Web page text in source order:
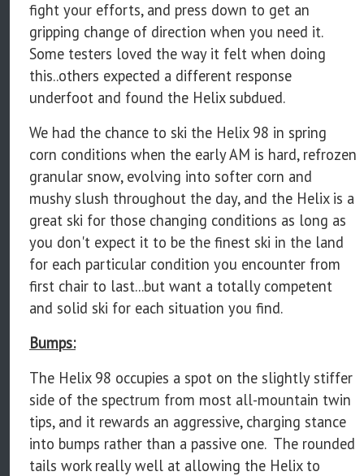
fight your efforts, and press down to get an
gripping change of direction when you need it.
Some testers loved the way it felt when doing
this..others expected a different response
underfoot and found the Helix subdued.
We had the chance to ski the Helix 98 in spring
corn conditions when the early AM is hard, refrozen
granular snow, evolving into softer corn and
mushy slush throughout the day, and the Helix is a
great ski for those changing conditions as long as
you don't expect it to be the finest ski in the land
for each particular condition you encounter from
first chair to last...but want a totally competent
and solid ski for each situation you find.
Bumps:
The Helix 98 occupies a spot on the slightly stiffer
side of the spectrum from most all-mountain twin
tips, and it rewards an aggressive, charging stance
into bumps rather than a passive one. The rounded
tails work really well at allowing the Helix to